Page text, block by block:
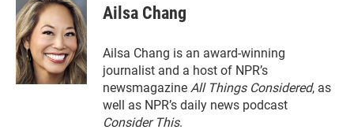
Ailsa Chang
Ailsa Chang is an award-winning
journalist and a host of NPR’s
newsmagazine All Things Considered, as
well as NPR’s daily news podcast
Consider This.